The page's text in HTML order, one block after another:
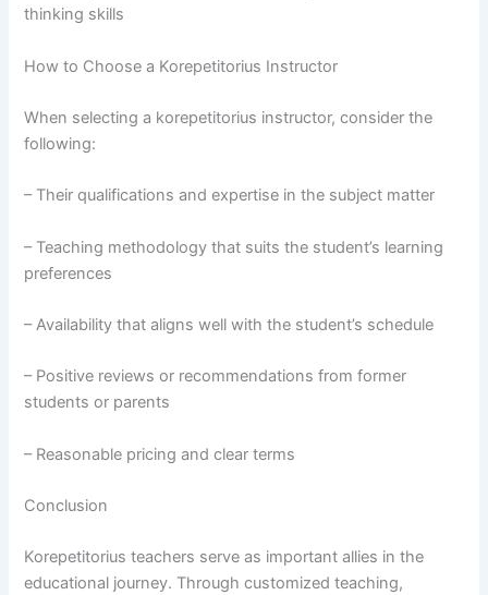
thinking skills
How to Choose a Korepetitorius Instructor
When selecting a korepetitorius instructor, consider the
following:
– Their qualifications and expertise in the subject matter
– Teaching methodology that suits the student’s learning
preferences
– Availability that aligns well with the student’s schedule
– Positive reviews or recommendations from former
students or parents
– Reasonable pricing and clear terms
Conclusion
Korepetitorius teachers serve as important allies in the
educational journey. Through customized teaching,